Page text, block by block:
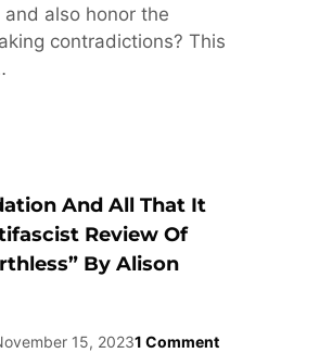
also honor the
contradictions? This
And All That It
Review Of
By Alison
15, 20231 Comment